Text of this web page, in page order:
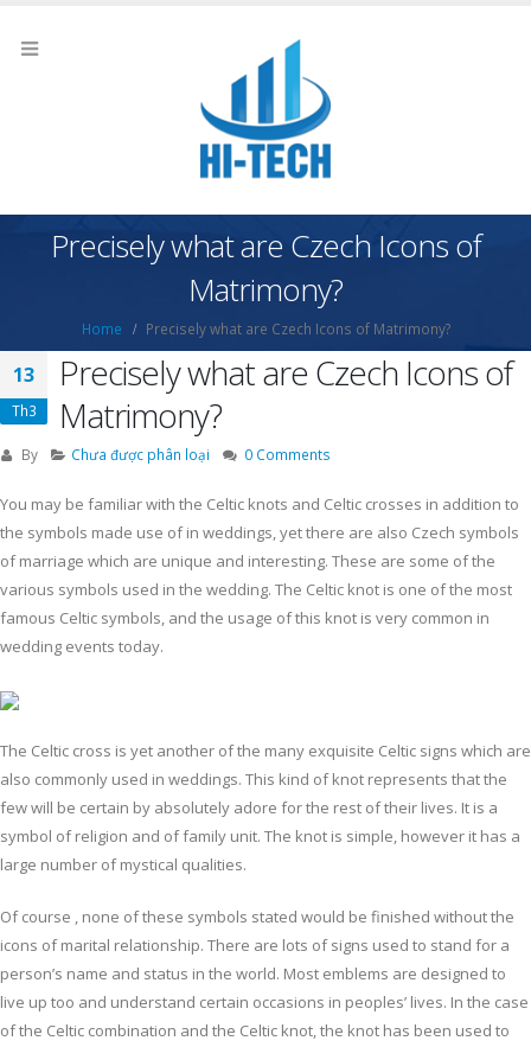
Precisely what are Czech Icons of
Matrimony?
Home Precisely what are Czech Icons of Matrimony?
13
Th3
Precisely what are Czech Icons of
Matrimony?
By Chưa được phân loại 0 Comments
You may be familiar with the Celtic knots and Celtic crosses in addition to
the symbols made use of in weddings, yet there are also Czech symbols
of marriage which are unique and interesting. These are some of the
various symbols used in the wedding. The Celtic knot is one of the most
famous Celtic symbols, and the usage of this knot is very common in
wedding events today.
The Celtic cross is yet another of the many exquisite Celtic signs which are
also commonly used in weddings. This kind of knot represents that the
few will be certain by absolutely adore for the rest of their lives. It is a
symbol of religion and of family unit. The knot is simple, however it has a
large number of mystical qualities.
Of course , none of these symbols stated would be finished without the
icons of marital relationship. There are lots of signs used to stand for a
person’s name and status in the world. Most emblems are designed to
live up too and understand certain occasions in peoples’ lives. In the case
of the Celtic combination and the Celtic knot, the knot has been used to